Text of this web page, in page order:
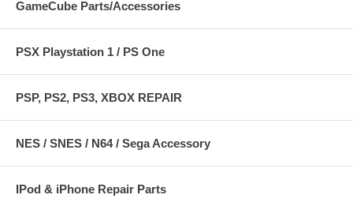
GameCube Parts/Accessories
PSX Playstation 1 / PS One
PSP, PS2, PS3, XBOX REPAIR
NES / SNES / N64 / Sega Accessory
IPod & iPhone Repair Parts